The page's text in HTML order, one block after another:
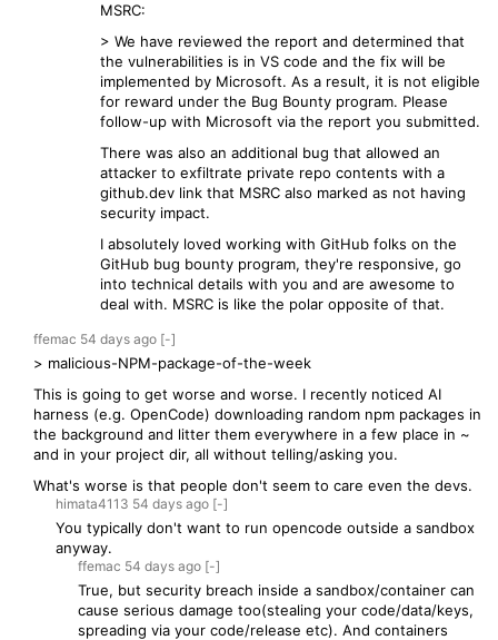
MSRC:
> We have reviewed the report and determined that
the vulnerabilities is in VS code and the fix will be
implemented by Microsoft. As a result, it is not eligible
for reward under the Bug Bounty program. Please
follow-up with Microsoft via the report you submitted.
There was also an additional bug that allowed an
attacker to exfiltrate private repo contents with a
github.dev link that MSRC also marked as not having
security impact.
I absolutely loved working with GitHub folks on the
GitHub bug bounty program, they're responsive, go
into technical details with you and are awesome to
deal with. MSRC is like the polar opposite of that.
ffemac 54 days ago [-]
> malicious-NPM-package-of-the-week
This is going to get worse and worse. I recently noticed AI
harness (e.g. OpenCode) downloading random npm packages in
the background and litter them everywhere in a few place in ~
and in your project dir, all without telling/asking you.
What's worse is that people don't seem to care even the devs.
himata4113 54 days ago [-]
You typically don't want to run opencode outside a sandbox
anyway.
ffemac 54 days ago [-]
True, but security breach inside a sandbox/container can
cause serious damage too(stealing your code/data/keys,
spreading via your code/release etc). And containers